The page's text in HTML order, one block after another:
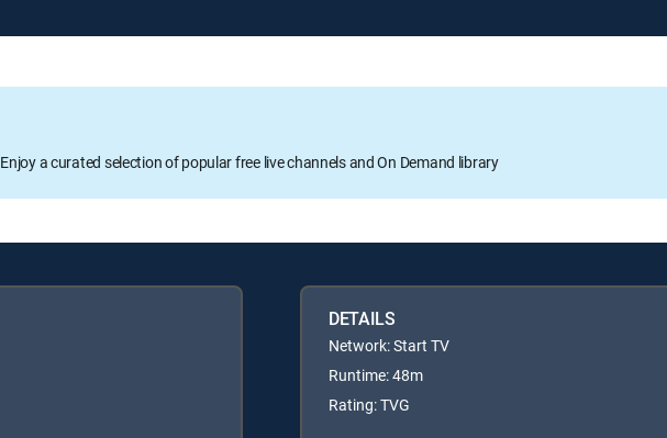
Enjoy a curated selection of popular free live channels and On Demand library
DETAILS
Network: Start TV
Runtime: 48m
Rating: TVG